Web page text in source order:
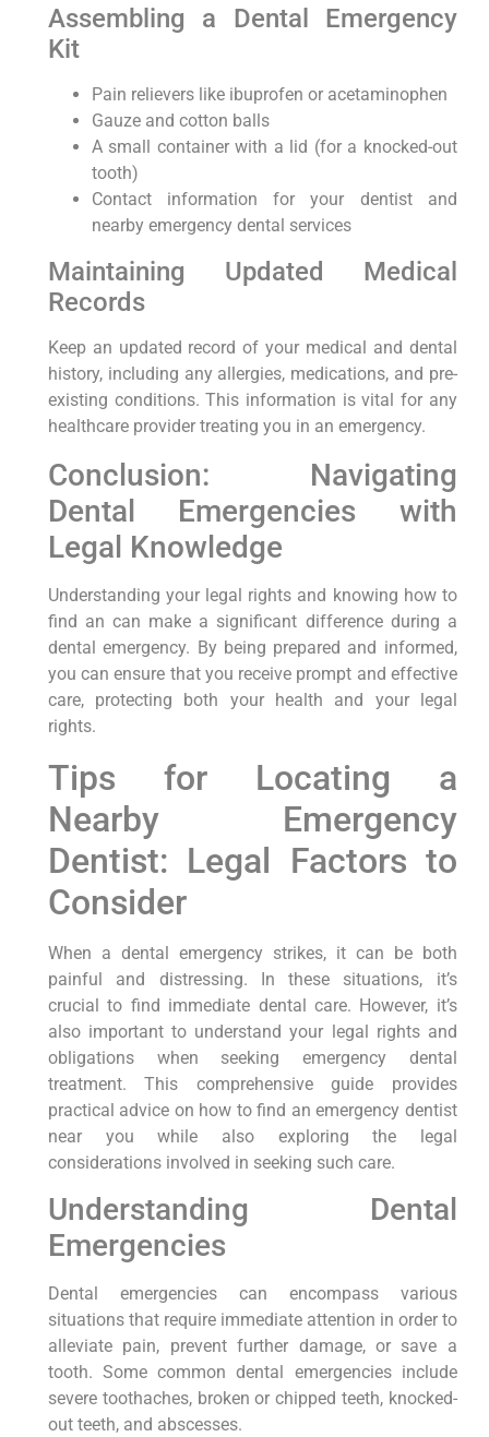
Assembling a Dental Emergency
Kit
Pain relievers like ibuprofen or acetaminophen
Gauze and cotton balls
A small container with a lid (for a knocked-out
tooth)
Contact information for your dentist and
nearby emergency dental services
Maintaining Updated Medical
Records
Keep an updated record of your medical and dental
history, including any allergies, medications, and pre-
existing conditions. This information is vital for any
healthcare provider treating you in an emergency.
Conclusion: Navigating
Dental Emergencies with
Legal Knowledge
Understanding your legal rights and knowing how to
find an can make a significant difference during a
dental emergency. By being prepared and informed,
you can ensure that you receive prompt and effective
care, protecting both your health and your legal
rights.
Tips for Locating a
Nearby⁣ Emergency
Dentist: Legal Factors⁢ to
Consider
When a dental emergency strikes, ⁤it ⁤can be ‍both
painful and distressing. In ‍these situations, it’s
crucial to‍ find immediate dental care. However,⁤ it’s
also important to understand your legal rights and
obligations ‌when‌ seeking emergency dental
treatment. This comprehensive guide provides
practical advice on ⁤how to find an emergency⁢ dentist
near you while​ also ​exploring the ‌legal
⁣considerations ⁢involved in seeking such care.
Understanding Dental
⁣Emergencies
Dental emergencies can encompass various
situations⁤ that ⁢require immediate attention​ in order to
alleviate pain, prevent further damage, or save a
tooth. Some common dental emergencies include
severe toothaches, broken‌ or chipped teeth, knocked-
out teeth, and abscesses.